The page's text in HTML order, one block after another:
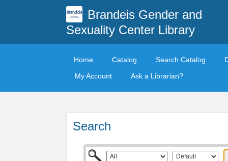
Brandeis Gender and
Sexuality Center Library
Home Catalog Search Catalog
My Account
Ask a Librarian?
Search